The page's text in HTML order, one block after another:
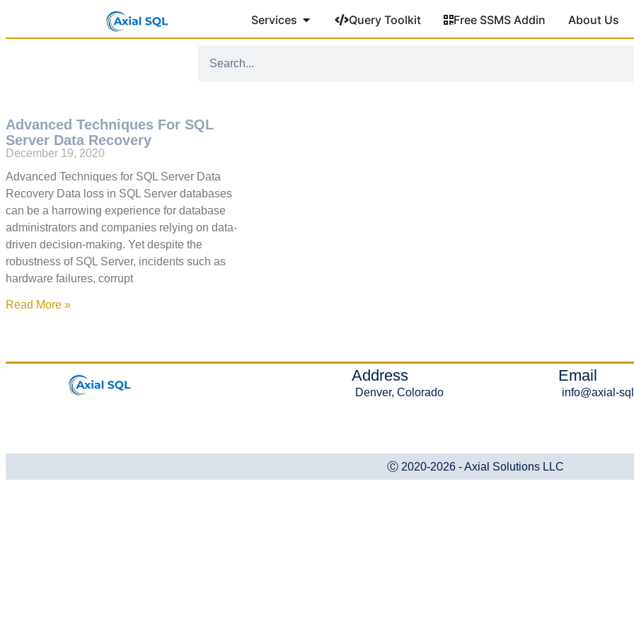
Services Query Toolkit Free SSMS Addin About Us
Advanced Techniques For SQL
Server Data Recovery
December 19, 2020
Advanced Techniques for SQL Server Data
Recovery Data loss in SQL Server databases
can be a harrowing experience for database
administrators and companies relying on data-
driven decision-making. Yet despite the
robustness of SQL Server, incidents such as
hardware failures, corrupt
Read More »
Address
Denver, Colorado
Email
info@axial-
Ⓒ 2020-2026 - Axial Solutions LLC